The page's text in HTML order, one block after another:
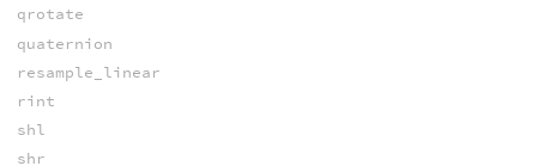
qrotate
quaternion
resample_linear
rint
shl
shr